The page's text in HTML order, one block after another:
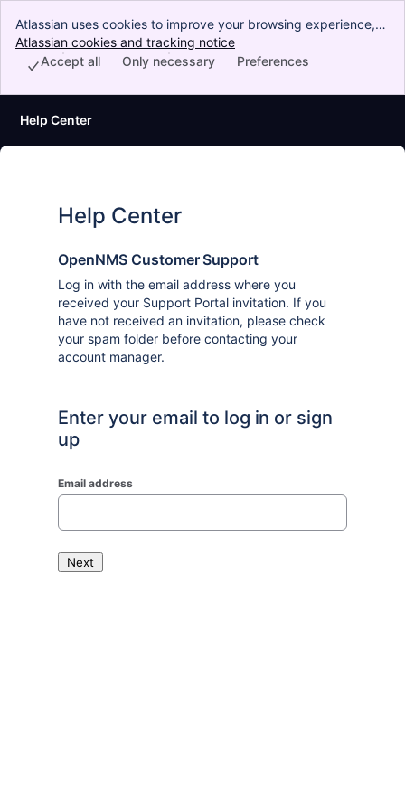
Atlassian uses cookies to improve your browsing experience,
perform analytics and research, and conduct advertising.
Accept all cookies to indicate that you agree to our use of
Atlassian cookies and tracking notice
Preferences
Only necessary
Accept all
Help Center
Help Center
OpenNMS Customer Support
Log in with the email address where you
received your Support Portal invitation. If you
have not received an invitation, please check
your spam folder before contacting your
account manager.
Enter your email to log in or sign
up
Email address
Next